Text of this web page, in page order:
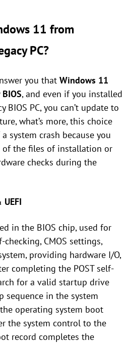
11 from
PC?
you that Windows 11
, and even if you installed
BIOS PC, you can’t update to
what’s more, this choice
system crash because you
of the files of installation or
checks during the
in the BIOS chip, used for
CMOS settings,
providing hardware I/O,
completing the POST self-
for a valid startup drive
sequence in the system
operating system boot
the system control to the
record completes the